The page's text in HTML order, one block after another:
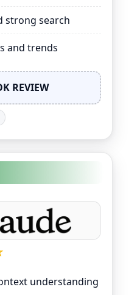
strong search
and trends
REVIEW
understanding